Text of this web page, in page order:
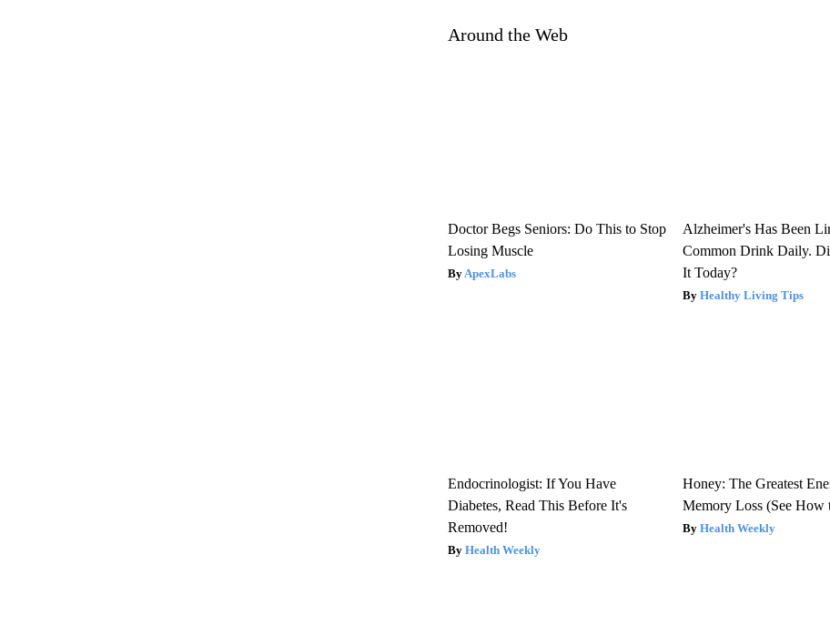
Around the Web
Doctor Begs Seniors: Do This to Stop
Losing Muscle
ApexLabs
Alzheimer's Has Been
Common Drink Daily.
It Today?
Healthy Living Tips
Endocrinologist: If You Have
Diabetes, Read This Before It's
Removed!
Health Weekly
Honey: The Greatest
Memory Loss (See How
Health Weekly